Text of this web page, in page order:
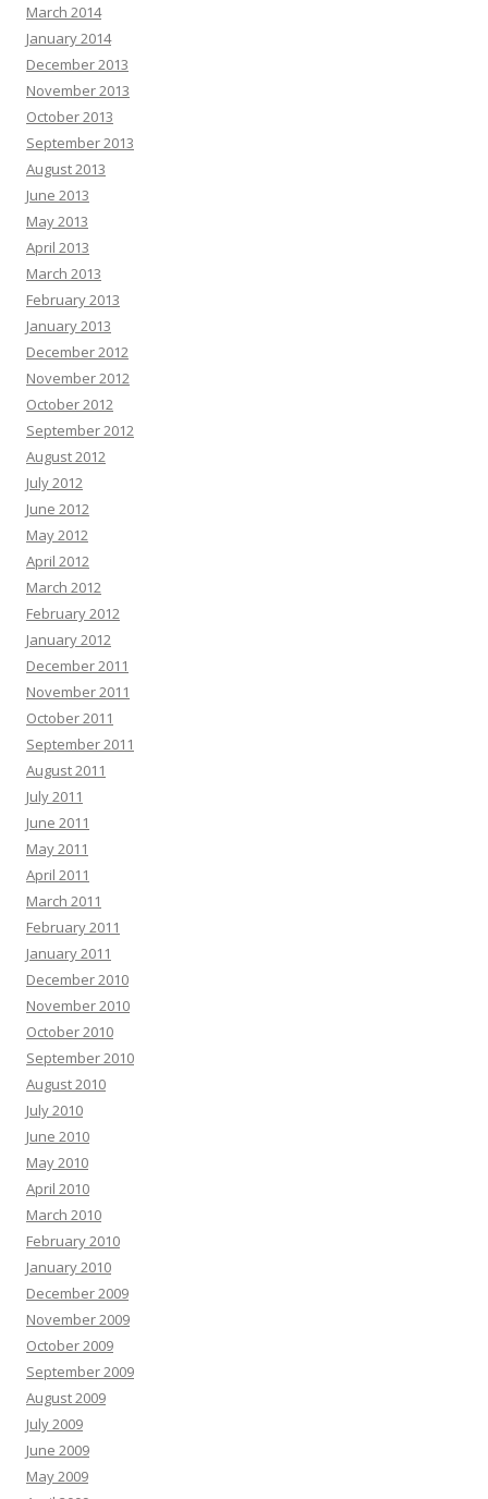
March 2014
January 2014
December 2013
November 2013
October 2013
September 2013
August 2013
June 2013
May 2013
April 2013
March 2013
February 2013
January 2013
December 2012
November 2012
October 2012
September 2012
August 2012
July 2012
June 2012
May 2012
April 2012
March 2012
February 2012
January 2012
December 2011
November 2011
October 2011
September 2011
August 2011
July 2011
June 2011
May 2011
April 2011
March 2011
February 2011
January 2011
December 2010
November 2010
October 2010
September 2010
August 2010
July 2010
June 2010
May 2010
April 2010
March 2010
February 2010
January 2010
December 2009
November 2009
October 2009
September 2009
August 2009
July 2009
June 2009
May 2009